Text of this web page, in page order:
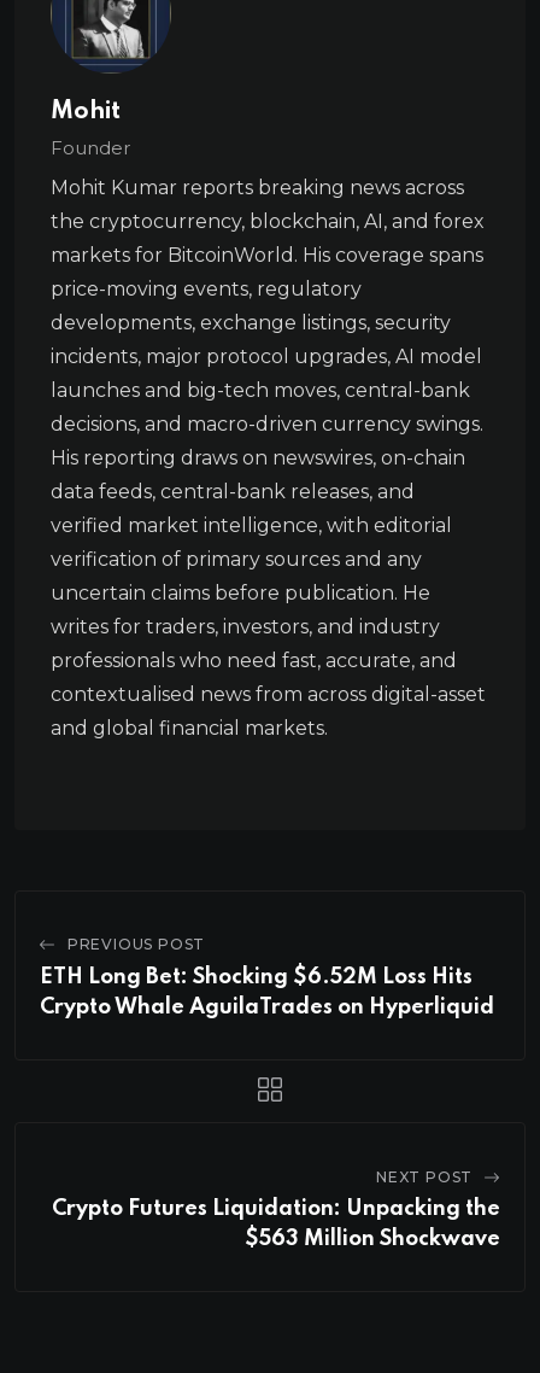
Mohit
Founder
Mohit Kumar reports breaking news across
the cryptocurrency, blockchain, AI, and forex
markets for BitcoinWorld. His coverage spans
price-moving events, regulatory
developments, exchange listings, security
incidents, major protocol upgrades, AI model
launches and big-tech moves, central-bank
decisions, and macro-driven currency swings.
His reporting draws on newswires, on-chain
data feeds, central-bank releases, and
verified market intelligence, with editorial
verification of primary sources and any
uncertain claims before publication. He
writes for traders, investors, and industry
professionals who need fast, accurate, and
contextualised news from across digital-asset
and global financial markets.
PREVIOUS POST
ETH Long Bet: Shocking $6.52M Loss Hits
Crypto Whale AguilaTrades on Hyperliquid
NEXT POST
Crypto Futures Liquidation: Unpacking the
$563 Million Shockwave